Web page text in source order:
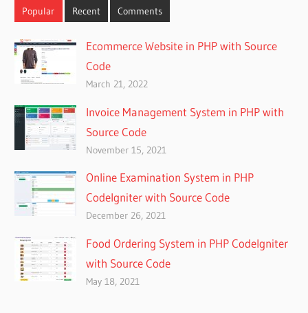
Popular Recent Comments
Ecommerce Website in PHP with Source
Code
March 21, 2022
Invoice Management System in PHP with
Source Code
November 15, 2021
Online Examination System in PHP
CodeIgniter with Source Code
December 26, 2021
Food Ordering System in PHP CodeIgniter
with Source Code
May 18, 2021